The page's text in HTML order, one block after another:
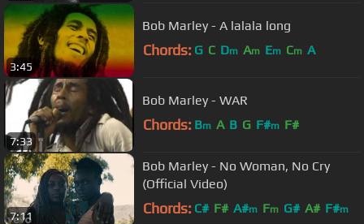
3:45
Bob Marley - A lalala long
Chords: G C Dm Am Em Cm A
7:33
Bob Marley - WAR
Chords: Bm A B G F#m F#
7:11
Bob Marley - No Woman, No Cry
(Official Video)
Chords: C# F# A#m Fm G# A# F#m